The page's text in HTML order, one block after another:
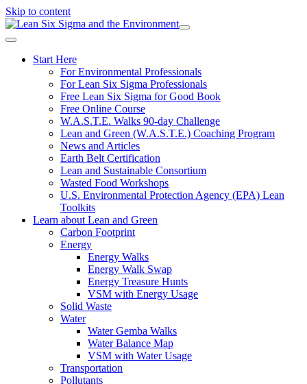
Skip to content
Start Here
For Environmental Professionals
For Lean Six Sigma Professionals
Free Lean Six Sigma for Good Book
Free Online Course
W.A.S.T.E. Walks 90-day Challenge
Lean and Green (W.A.S.T.E.) Coaching Program
News and Articles
Earth Belt Certification
Lean and Sustainable Consortium
Wasted Food Workshops
U.S. Environmental Protection Agency (EPA) Lean
Toolkits
Learn about Lean and Green
Carbon Footprint
Energy
Energy Walks
Energy Walk Swap
Energy Treasure Hunts
VSM with Energy Usage
Solid Waste
Water
Water Gemba Walks
Water Balance Map
VSM with Water Usage
Transportation
Pollutants